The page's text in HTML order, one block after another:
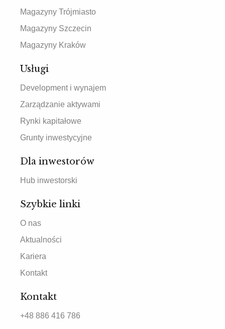
Magazyny Trójmiasto
Magazyny Szczecin
Magazyny Kraków
Usługi
Development i wynajem
Zarządzanie aktywami
Rynki kapitałowe
Grunty inwestycyjne
Dla inwestorów
Hub inwestorski
Szybkie linki
O nas
Aktualności
Kariera
Kontakt
Kontakt
+48 886 416 786